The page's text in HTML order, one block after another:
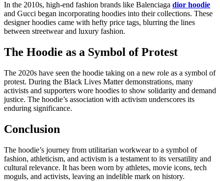
In the 2010s, high-end fashion brands like Balenciaga dior hoodie
and Gucci began incorporating hoodies into their collections. These
designer hoodies came with hefty price tags, blurring the lines
between streetwear and luxury fashion.
The Hoodie as a Symbol of Protest
The 2020s have seen the hoodie taking on a new role as a symbol of
protest. During the Black Lives Matter demonstrations, many
activists and supporters wore hoodies to show solidarity and demand
justice. The hoodie’s association with activism underscores its
enduring significance.
Conclusion
The hoodie’s journey from utilitarian workwear to a symbol of
fashion, athleticism, and activism is a testament to its versatility and
cultural relevance. It has been worn by athletes, movie icons, tech
moguls, and activists, leaving an indelible mark on history.